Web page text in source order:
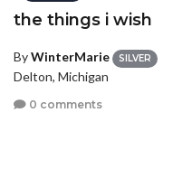
the things i wish
ByWinterMarie SILVER
Delton, Michigan
0 comments